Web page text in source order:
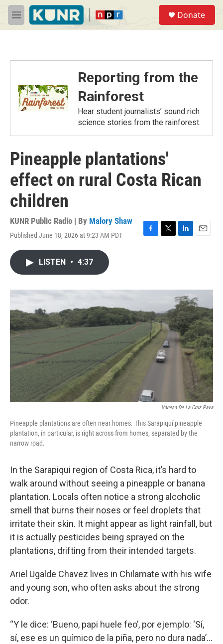
Skip to main content
M
e
Donate
Reporting from the
Rainforest
Hear student journalists’ sound rich
science stories from the rainforest.
Pineapple plantations'
effect on rural Costa Rican
children
KUNR Public Radio | By Malory Shaw
Published June 18, 2026 at 9:23 AM PDT
F
o
T
r
L
I
n
E
LISTEN • 4:37
Vanesa De La Cruz Pava
Pineapple plantations are often near homes. This Sarapiquí pineapple
plantation, in particular, is right across from homes, separated by the
narrow road.
In the Sarapiqui region of Costa Rica, it’s hard to
walk around without seeing a pineapple or banana
plantation. Locals often notice a strong alcoholic
smell that burns their noses or feel droplets that
irritate their skin. It might appear as light rainfall, but
it is actually pesticides being sprayed on the
plantations, drifting from their intended targets.
Ariel Ugalde Chavez lives in Chilamate with his wife
and young son, who often asks about the strong
odor.
“Y le dice: ‘Bueno, papi huele feo’, por ejemplo: ‘Sí,
sí, ese es un químico de la piña, pero no dura nada’…